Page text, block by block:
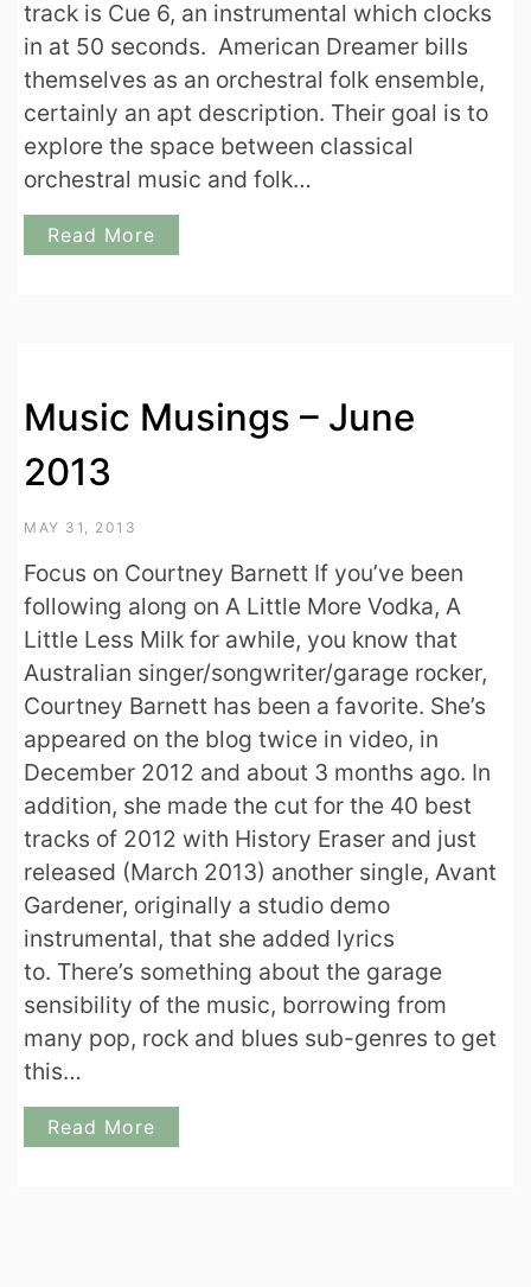
track is Cue 6, an instrumental which clocks
in at 50 seconds. American Dreamer bills
themselves as an orchestral folk ensemble,
certainly an apt description. Their goal is to
explore the space between classical
orchestral music and folk…
Read More
Music Musings – June
2013
MAY 31, 2013
Focus on Courtney Barnett If you’ve been
following along on A Little More Vodka, A
Little Less Milk for awhile, you know that
Australian singer/songwriter/garage rocker,
Courtney Barnett has been a favorite. She’s
appeared on the blog twice in video, in
December 2012 and about 3 months ago. In
addition, she made the cut for the 40 best
tracks of 2012 with History Eraser and just
released (March 2013) another single, Avant
Gardener, originally a studio demo
instrumental, that she added lyrics
to. There’s something about the garage
sensibility of the music, borrowing from
many pop, rock and blues sub-genres to get
this…
Read More